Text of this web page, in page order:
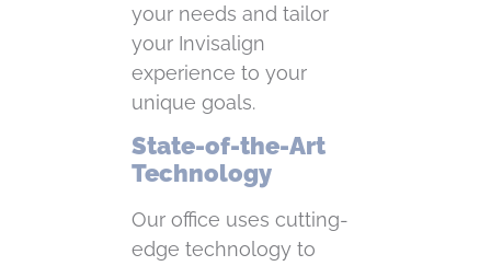
your needs and tailor
your Invisalign
experience to your
unique goals.
State-of-the-Art
Technology
Our office uses cutting-
edge technology to